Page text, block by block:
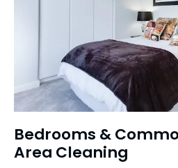
Bedrooms &
Area Cleaning